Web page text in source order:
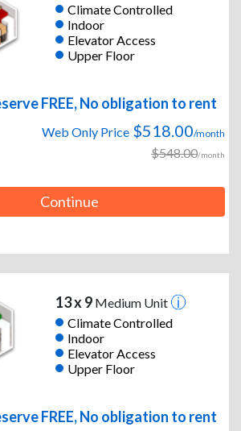
Climate Controlled
Indoor
Elevator Access
Upper Floor
FREE, No obligation to rent
Web Only Price $518.00/month
$548.00/month
Continue
13 x 9Medium Unit
Climate Controlled
Indoor
Elevator Access
Upper Floor
FREE, No obligation to rent